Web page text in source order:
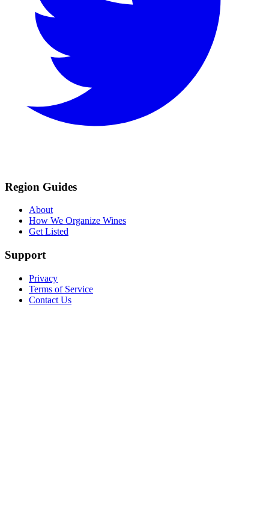
Region Guides
About
How We Organize Wines
Get Listed
Support
Privacy
Terms of Service
Contact Us